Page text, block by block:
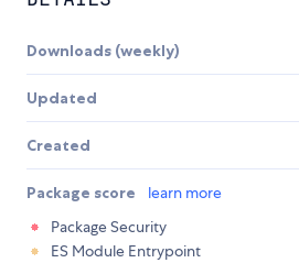
Downloads (weekly)
Updated
Created
Package score learn more
Package Security
ES Module Entrypoint